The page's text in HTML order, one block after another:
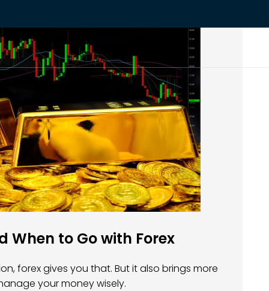
When to Go with Forex
forex gives you that. But it also brings more
your money wisely.